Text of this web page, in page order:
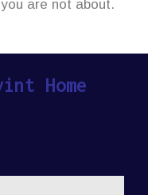
are not about.
Home